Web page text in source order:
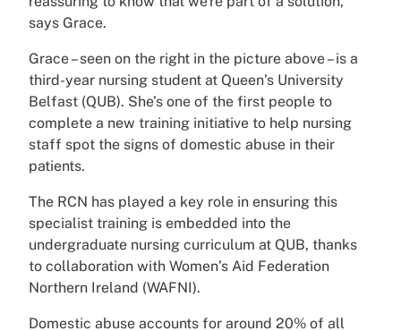
says Grace.
Grace – seen on the right in the picture above – is a
third-year nursing student at Queen’s University
Belfast (QUB). She’s one of the first people to
complete a new training initiative to help nursing
staff spot the signs of domestic abuse in their
patients.
The RCN has played a key role in ensuring this
specialist training is embedded into the
undergraduate nursing curriculum at QUB, thanks
to collaboration with Women’s Aid Federation
Northern Ireland (WAFNI).
Domestic abuse accounts for around 20% of all